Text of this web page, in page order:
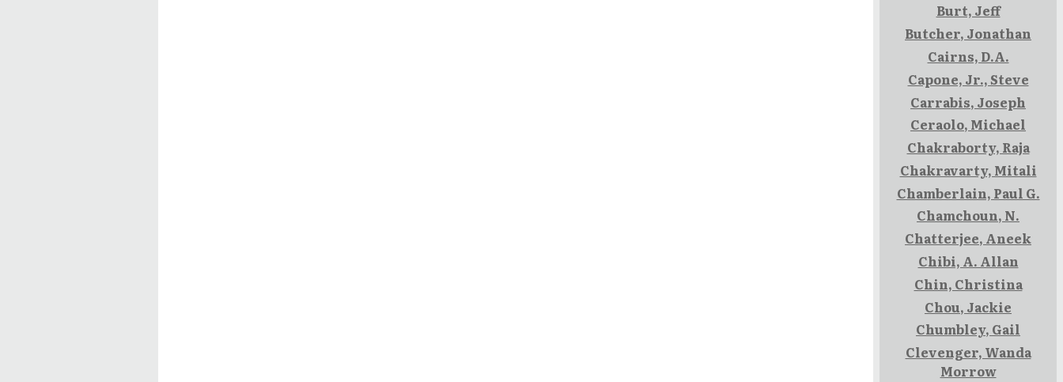
Burt, Jeff
Butcher, Jonathan
Cairns, D.A.
Capone, Jr., Steve
Carrabis, Joseph
Ceraolo, Michael
Chakraborty, Raja
Chakravarty, Mitali
Chamberlain, Paul G.
Chamchoun, N.
Chatterjee, Aneek
Chibi, A. Allan
Chin, Christina
Chou, Jackie
Chumbley, Gail
Clevenger, Wanda
Morrow